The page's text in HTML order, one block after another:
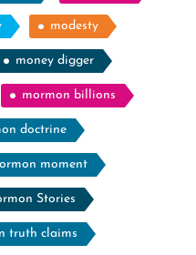
modesty
money digger
mormon billions
doctrine
moment
Stories
truth claims